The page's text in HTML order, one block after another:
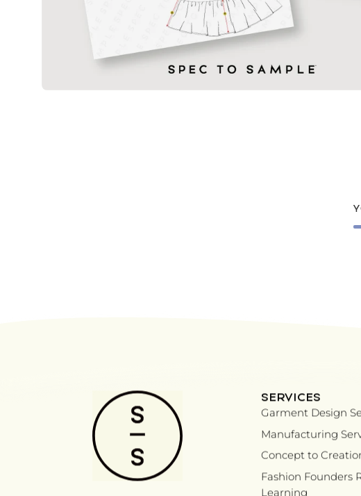
SERVICES
Garment Design
Manufacturing
Concept to
Fashion Founders
Learning